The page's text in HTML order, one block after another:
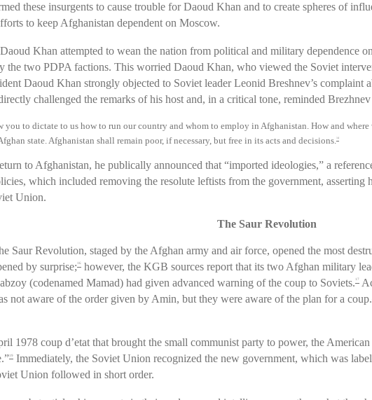
these insurgents to cause trouble for Daoud Khan and to create spheres of
to keep Afghanistan dependent on Moscow.
Khan attempted to wean the nation from political and military dependence
the two PDPA factions. This worried Daoud Khan, who viewed the Soviet
Daoud Khan strongly objected to Soviet leader Leonid Breshnev’s complaint
challenged the remarks of his host and, in a critical tone, reminded Brezhnev
you to dictate to us how to run our country and whom to employ in Afghanistan. How and
state. Afghanistan shall remain poor, if necessary, but free in its acts and decisions.
14
to Afghanistan, he publically announced that “imported ideologies,” a
which included removing the resolute leftists from the government,
Union.
The Saur Revolution
Saur Revolution, staged by the Afghan army and air force, opened the most
by surprise; 16
however, the KGB sources report that its two Afghan military
(codenamed Mamad) had given advanced warning of the coup to Soviets. 17
not aware of the order given by Amin, but they were aware of the plan for a coup.
1978 coup d’etat that brought the small communist party to power, the
19
Immediately, the Soviet Union recognized the new government, which was
Union followed in short order.